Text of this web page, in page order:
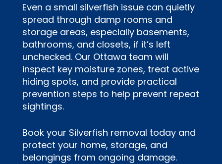
Even a small silverfish issue can quietly
spread through damp rooms and
storage areas, especially basements,
bathrooms, and closets, if it’s left
unchecked. Our Ottawa team will
inspect key moisture zones, treat active
hiding spots, and provide practical
prevention steps to help prevent repeat
sightings.
Book your Silverfish removal today and
protect your home, storage, and
belongings from ongoing damage.